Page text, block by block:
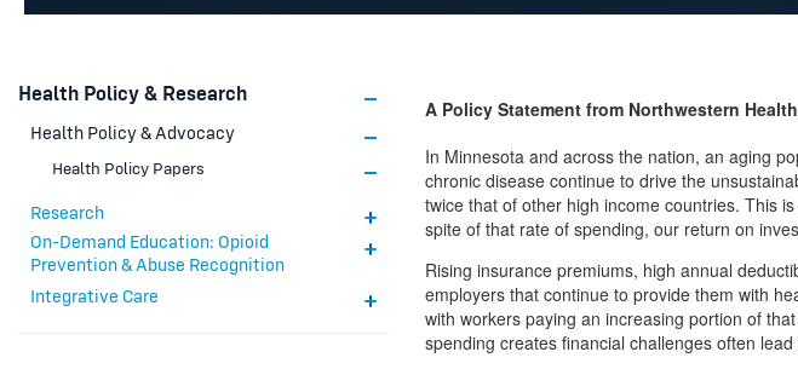
Health Policy & Research
Health Policy & Advocacy
Health Policy Papers
Research
On-Demand Education: Opioid
Prevention & Abuse Recognition
Integrative Care
A Policy Statement from Northwestern
In Minnesota and across the nation, an aging
chronic disease continue to drive the
twice that of other high income countries. This
spite of that rate of spending, our return on
Rising insurance premiums, high annual
employers that continue to provide them with
with workers paying an increasing portion of
spending creates financial challenges often